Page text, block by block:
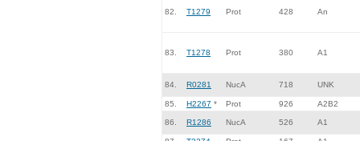
82. T1279 Prot 428 An
83. T1278 Prot 380 A1
84. R0281 NucA 718 UNK
85. H2267 * Prot 926 A2B2
86. R1286 NucA 526 A1